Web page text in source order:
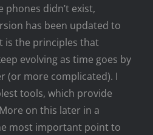
didn’t exist,
has been updated to
is the principles that
evolving as time goes by
(or more complicated). I
tools, which provide
on this later in a
most important point to